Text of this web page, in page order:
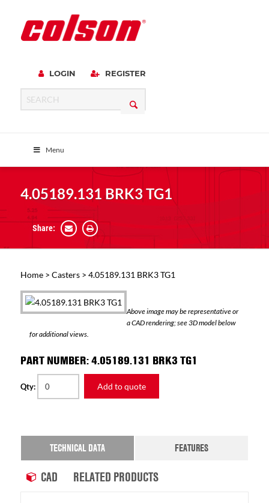
LOGIN REGISTER
Menu
4.05189.131 BRK3 TG1
Share:
Home> Casters> 4.05189.131 BRK3 TG1
Above image may be representative or
a CAD rendering; see 3D model below
for additional views.
PART NUMBER: 4.05189.131 BRK3 TG1
Qty: Add to quote
TECHNICAL DATA FEATURES
CAD RELATED PRODUCTS